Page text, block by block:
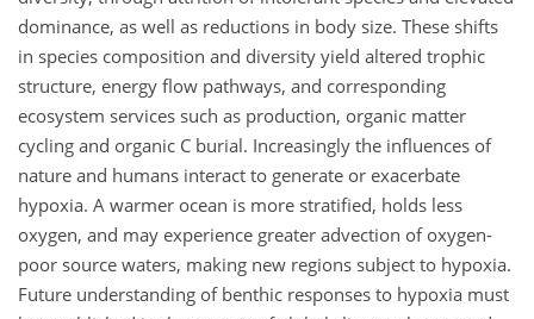
dominance, as well as reductions in body size. These shifts
in species composition and diversity yield altered trophic
structure, energy flow pathways, and corresponding
ecosystem services such as production, organic matter
cycling and organic C burial. Increasingly the influences of
nature and humans interact to generate or exacerbate
hypoxia. A warmer ocean is more stratified, holds less
oxygen, and may experience greater advection of oxygen-
poor source waters, making new regions subject to hypoxia.
Future understanding of benthic responses to hypoxia must